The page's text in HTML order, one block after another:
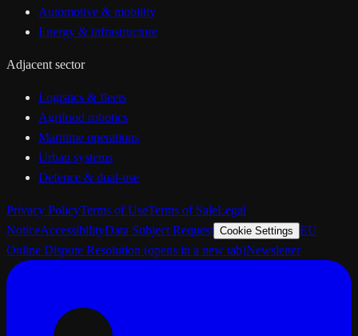
Automotive & mobility
Energy & infrastructure
Adjacent sector
Logistics & fleets
Agrifood robotics
Maritime operations
Urban systems
Defence & dual-use
Privacy PolicyTerms of UseTerms of SaleLegal
NoticeAccessibilityData Subject Request Cookie Settings EU
Online Dispute Resolution (opens in a new tab)Newsletter